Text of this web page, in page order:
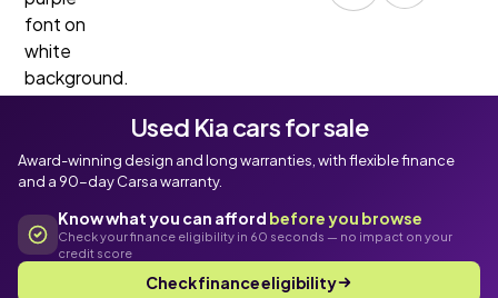
Used Kia cars for sale
Award-winning design and long warranties, with flexible finance
and a 90-day Carsa warranty.
Know what you can afford before you browse
Check your finance eligibility in 60 seconds — no impact on your
credit score
Check finance eligibility